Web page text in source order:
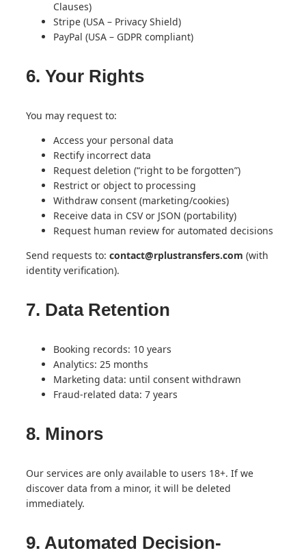
Clauses)
Stripe (USA – Privacy Shield)
PayPal (USA – GDPR compliant)
6. Your Rights
You may request to:
Access your personal data
Rectify incorrect data
Request deletion (“right to be forgotten”)
Restrict or object to processing
Withdraw consent (marketing/cookies)
Receive data in CSV or JSON (portability)
Request human review for automated decisions
Send requests to: contact@rplustransfers.com (with
identity verification).
7. Data Retention
Booking records: 10 years
Analytics: 25 months
Marketing data: until consent withdrawn
Fraud-related data: 7 years
8. Minors
Our services are only available to users 18+. If we
discover data from a minor, it will be deleted
immediately.
9. Automated Decision-